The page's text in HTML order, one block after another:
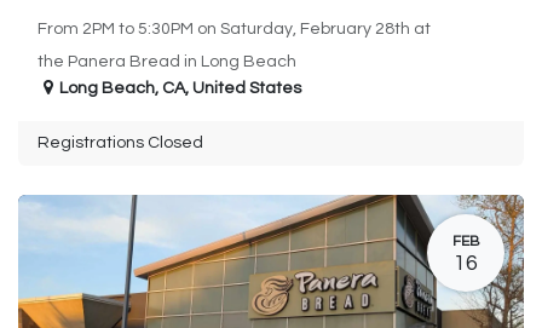
From 2PM to 5:30PM on Saturday, February 28th at
the Panera Bread in Long Beach
Long Beach, CA, United States
Registrations Closed
FEB
16